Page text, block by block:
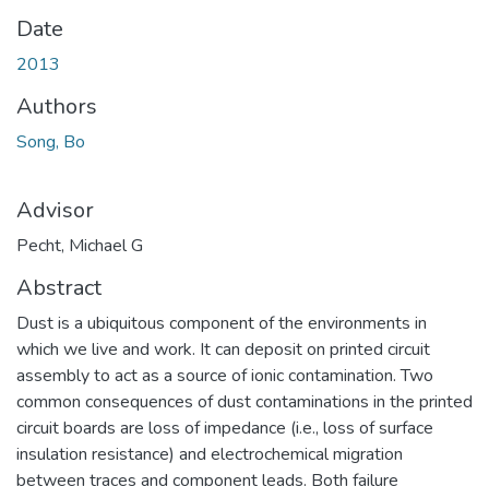
Date
2013
Authors
Song, Bo
Advisor
Pecht, Michael G
Abstract
Dust is a ubiquitous component of the environments in
which we live and work. It can deposit on printed circuit
assembly to act as a source of ionic contamination. Two
common consequences of dust contaminations in the printed
circuit boards are loss of impedance (i.e., loss of surface
insulation resistance) and electrochemical migration
between traces and component leads. Both failure